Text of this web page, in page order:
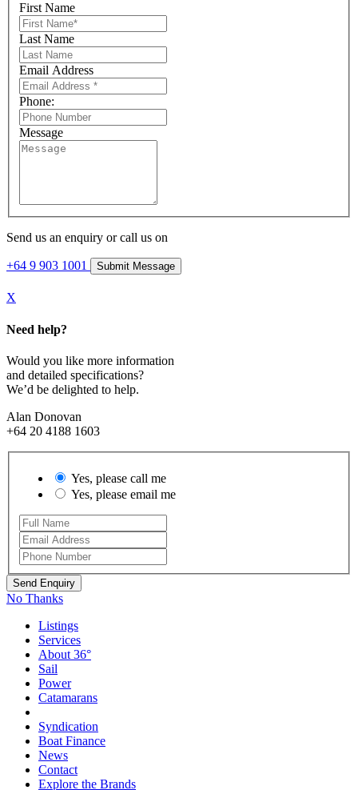
First Name
Last Name
Email Address
Phone:
Message
Send us an enquiry or call us on
+64 9 903 1001
X
Need help?
Would you like more information
and detailed specifications?
We’d be delighted to help.
Alan Donovan
+64 20 4188 1603
Yes, please call me
Yes, please email me
No Thanks
Listings
Services
About 36°
Sail
Power
Catamarans
Syndication
Boat Finance
News
Contact
Explore the Brands